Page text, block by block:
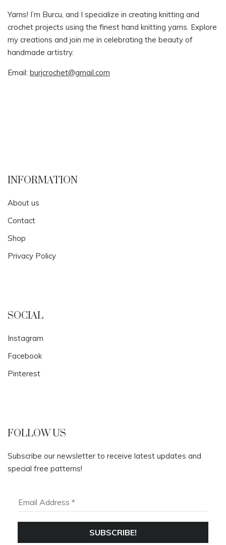
Yarns! I’m Burcu, and I specialize in creating knitting and
crochet projects using the finest hand knitting yarns. Explore
my creations and join me in celebrating the beauty of
handmade artistry.
Email: burjcrochet@gmail.com
INFORMATION
About us
Contact
Shop
Privacy Policy
SOCIAL
Instagram
Facebook
Pinterest
FOLLOW US
Subscribe our newsletter to receive latest updates and
special free patterns!